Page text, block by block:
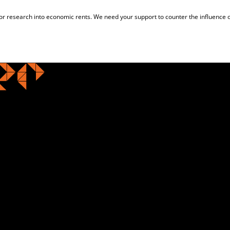
research into economic rents. We need your support to counter the